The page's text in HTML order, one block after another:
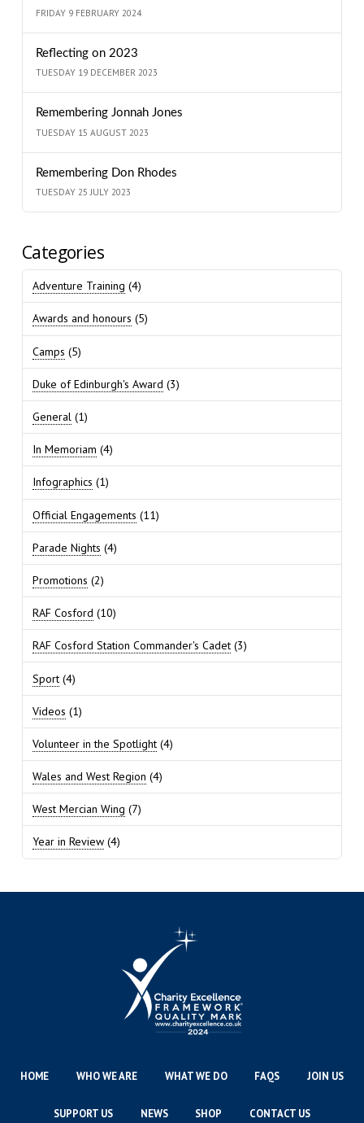
FRIDAY 9 FEBRUARY 2024
Reflecting on 2023
TUESDAY 19 DECEMBER 2023
Remembering Jonnah Jones
TUESDAY 15 AUGUST 2023
Remembering Don Rhodes
TUESDAY 25 JULY 2023
Categories
Adventure Training (4)
Awards and honours (5)
Camps (5)
Duke of Edinburgh's Award (3)
General(1)
In Memoriam (4)
Infographics (1)
Official Engagements (11)
Parade Nights (4)
Promotions (2)
RAF Cosford (10)
RAF Cosford Station Commander's Cadet(3)
Sport(4)
Videos (1)
Volunteer in the Spotlight(4)
Wales and West Region (4)
West Mercian Wing (7)
Year in Review(4)
HOME WHO WE ARE WHAT WE DO FAQS JOIN US
SUPPORT US NEWS SHOP CONTACT US